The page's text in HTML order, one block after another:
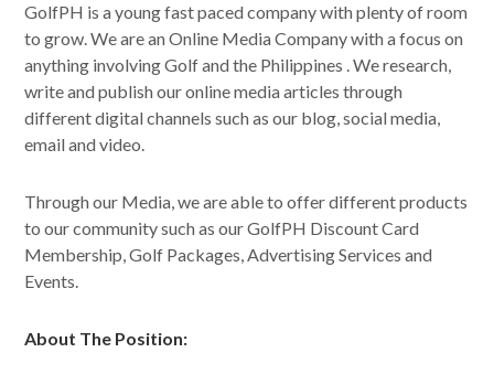
GolfPH is a young fast paced company with plenty of room
to grow. We are an Online Media Company with a focus on
anything involving Golf and the Philippines . We research,
write and publish our online media articles through
different digital channels such as our blog, social media,
email and video.
Through our Media, we are able to offer different products
to our community such as our GolfPH Discount Card
Membership, Golf Packages, Advertising Services and
Events.
About The Position: